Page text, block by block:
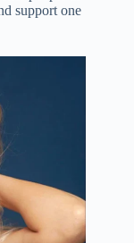
support one